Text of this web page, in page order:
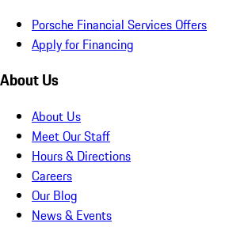
Porsche Financial Services Offers
Apply for Financing
About Us
About Us
Meet Our Staff
Hours & Directions
Careers
Our Blog
News & Events